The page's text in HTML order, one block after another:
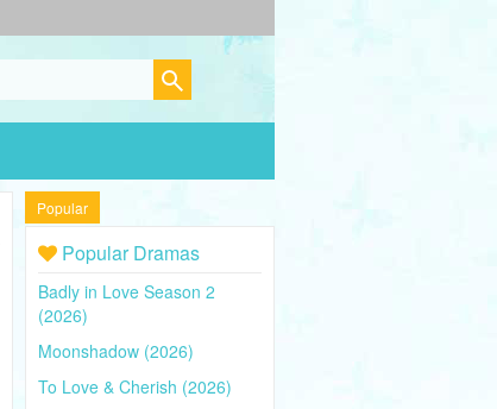
Popular
Popular Dramas
Badly in Love Season 2
(2026)
Moonshadow (2026)
To Love & Cherish (2026)